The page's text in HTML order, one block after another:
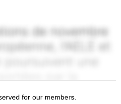
for our members.